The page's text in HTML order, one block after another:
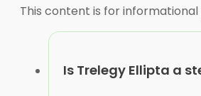
This content is for
Is Trelegy Ellipta a